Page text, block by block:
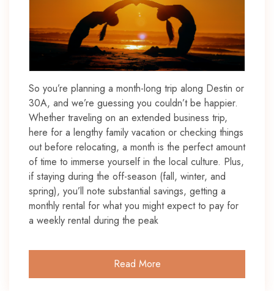
So you’re planning a month-long trip along Destin or
30A, and we’re guessing you couldn’t be happier.
Whether traveling on an extended business trip,
here for a lengthy family vacation or checking things
out before relocating, a month is the perfect amount
of time to immerse yourself in the local culture. Plus,
if staying during the off-season (fall, winter, and
spring), you’ll note substantial savings, getting a
monthly rental for what you might expect to pay for
a weekly rental during the peak
Read More